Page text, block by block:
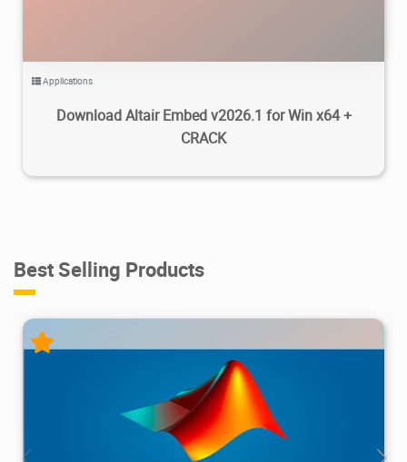
Applications
Download Altair Embed v2026.1 for Win x64 +
CRACK
Best Selling Products
1.22M 2026/05/14